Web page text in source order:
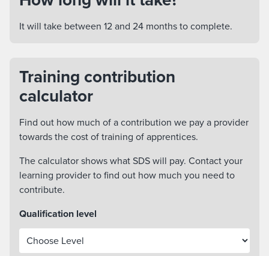
It will take between 12 and 24 months to complete.
Training contribution
calculator
Find out how much of a contribution we pay a provider
towards the cost of training of apprentices.
The calculator shows what SDS will pay. Contact your
learning provider to find out how much you need to
contribute.
Qualification level